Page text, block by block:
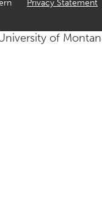
Privacy Statement
of